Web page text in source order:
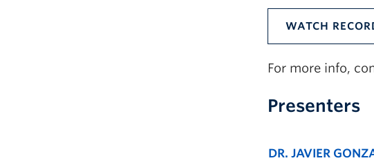
WATCH
For more info,
Presenters
DR. JAVIER